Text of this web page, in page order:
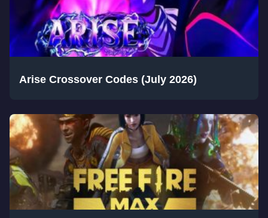
Arise Crossover Codes (July 2026)